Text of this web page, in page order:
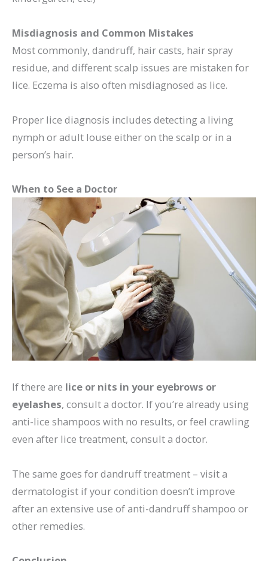
Misdiagnosis and Common Mistakes
Most commonly, dandruff, hair casts, hair spray
residue, and different scalp issues are mistaken for
lice. Eczema is also often misdiagnosed as lice.
Proper lice diagnosis includes detecting a living
nymph or adult louse either on the scalp or in a
person’s hair.
When to See a Doctor
If there are lice or nits in your eyebrows or
eyelashes, consult a doctor. If you’re already using
anti-lice shampoos with no results, or feel crawling
even after lice treatment, consult a doctor.
The same goes for dandruff treatment – visit a
dermatologist if your condition doesn’t improve
after an extensive use of anti-dandruff shampoo or
other remedies.